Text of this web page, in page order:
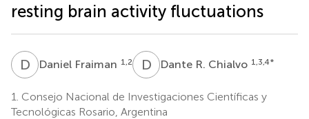
resting brain activity fluctuations
D FDaniel Fraiman 1,2 D RDante R. Chialvo 1,3,4*
1. Consejo Nacional de Investigaciones Científicas y
Tecnológicas Rosario, Argentina